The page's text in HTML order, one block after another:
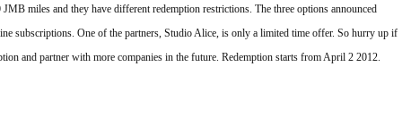
miles and they have different redemption restrictions. The three options announced
subscriptions. One of the partners, Studio Alice, is only a limited time offer. So hurry up if
and partner with more companies in the future. Redemption starts from April 2 2012.